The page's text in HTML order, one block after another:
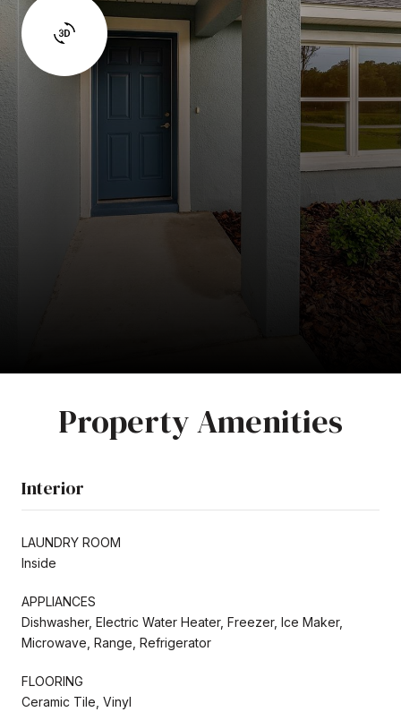
Property Amenities
Interior
LAUNDRY ROOM
Inside
APPLIANCES
Dishwasher, Electric Water Heater, Freezer, Ice Maker,
Microwave, Range, Refrigerator
FLOORING
Ceramic Tile, Vinyl